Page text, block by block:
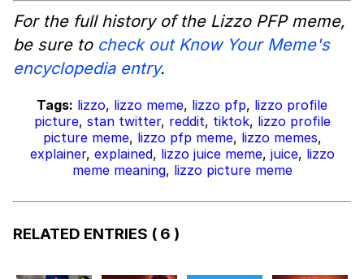
For the full history of the Lizzo PFP meme,
be sure to check out Know Your Meme's
encyclopedia entry.
Tags: lizzo, lizzo meme, lizzo pfp, lizzo profile
picture, stan twitter, reddit, tiktok, lizzo profile
picture meme, lizzo pfp meme, lizzo memes,
explainer, explained, lizzo juice meme, juice, lizzo
meme meaning, lizzo picture meme
RELATED ENTRIES ( 6 )